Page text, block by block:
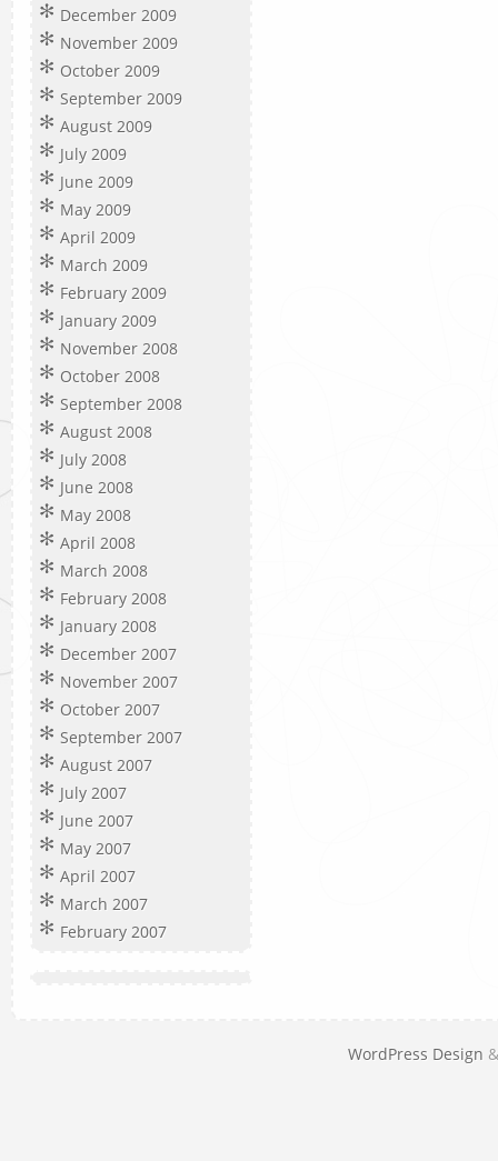
December 2009
November 2009
October 2009
September 2009
August 2009
July 2009
June 2009
May 2009
April 2009
March 2009
February 2009
January 2009
November 2008
October 2008
September 2008
August 2008
July 2008
June 2008
May 2008
April 2008
March 2008
February 2008
January 2008
December 2007
November 2007
October 2007
September 2007
August 2007
July 2007
June 2007
May 2007
April 2007
March 2007
February 2007
WordPress Design